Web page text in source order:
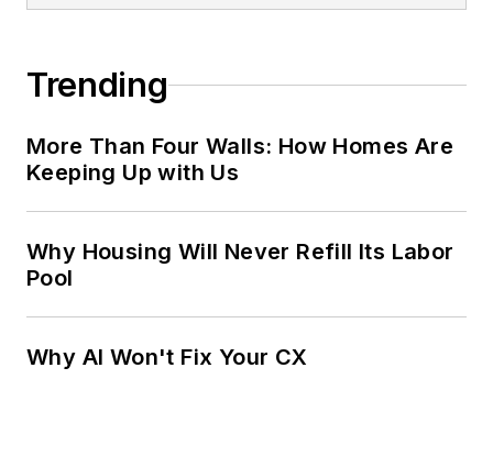
Trending
More Than Four Walls: How Homes Are
Keeping Up with Us
Why Housing Will Never Refill Its Labor
Pool
Why AI Won't Fix Your CX